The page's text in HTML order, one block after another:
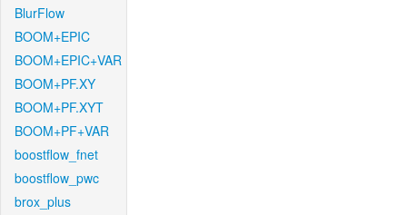
BlurFlow
BOOM+EPIC
BOOM+EPIC+VAR
BOOM+PF.XY
BOOM+PF.XYT
BOOM+PF+VAR
boostflow_fnet
boostflow_pwc
brox_plus